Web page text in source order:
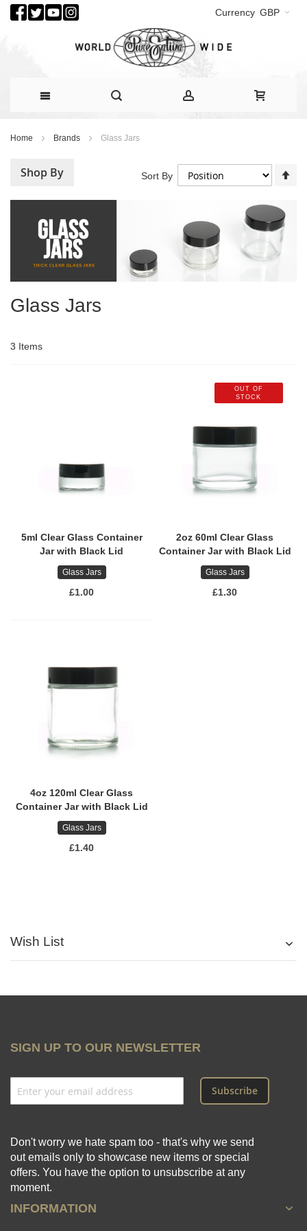
Currency GBP
to
Home Brands Glass Jars
Glass Jars
3 Items
Sort By
5ml Clear Glass Container
Jar with Black Lid
Glass Jars
£1.00
OUT OF
STOCK
2oz 60ml Clear Glass
Container Jar with Black Lid
Glass Jars
£1.30
4oz 120ml Clear Glass
Container Jar with Black Lid
Glass Jars
£1.40
Shop By
Wish List
SIGN UP TO OUR NEWSLETTER
Subscribe
Don't worry we hate spam too - that's why we send
out emails only to showcase new items or special
offers. You have the option to unsubscribe at any
moment.
INFORMATION